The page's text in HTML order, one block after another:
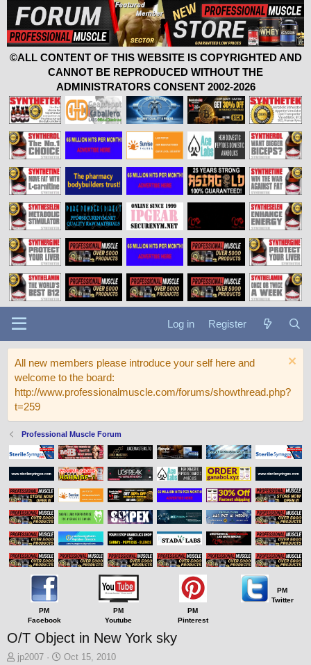
©ALL CONTENT OF THIS WEBSITE IS COPYRIGHTED AND
CANNOT BE REPRODUCED WITHOUT THE
ADMINISTRATORS CONSENT 2002-2026
Log in Register
All new members please introduce your self here and
welcome to the board:
http://www.professionalmuscle.com/forums/showthread.php?
t=259
Professional Muscle Forum
PM
Facebook
PM
Youtube
PM
Pinterest
PM
Twitter
O/T Object in New York sky
T
jp2007
S
Oct 15, 2010